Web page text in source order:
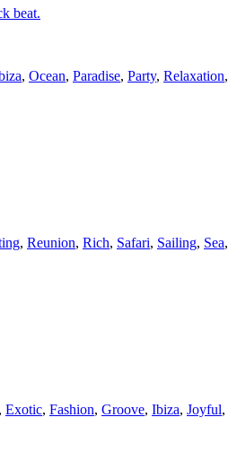
beat.
, Ocean, Paradise, Party, Relaxation,
, Reunion, Rich, Safari, Sailing, Sea,
, Exotic, Fashion, Groove, Ibiza, Joyful,